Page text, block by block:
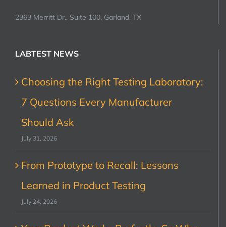
2363 Merritt Dr., Suite 100, Garland, TX
LABTEST NEWS
Choosing the Right Testing Laboratory:
7 Questions Every Manufacturer
Should Ask
July 31, 2026
From Prototype to Recall: Lessons
Learned in Product Testing
July 24, 2026